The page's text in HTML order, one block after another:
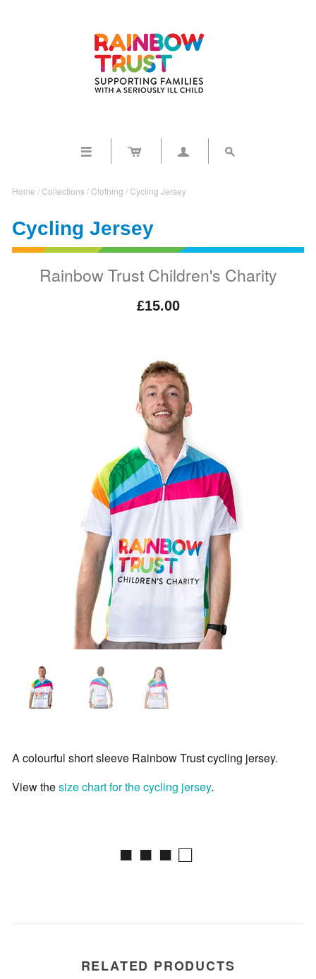
   
Home /Collections/Clothing /Cycling Jersey
Cycling Jersey
Rainbow Trust Children's Charity
£15.00
A colourful short sleeve Rainbow Trust cycling jersey.
View thesize chart for the cycling jersey.
■ ■ ■ □
RELATED PRODUCTS